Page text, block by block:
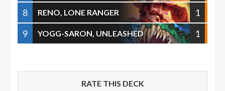
8 RENO, LONE RANGER
1
9
YOGG-SARON, UNLEASHED 1
RATE THIS DECK